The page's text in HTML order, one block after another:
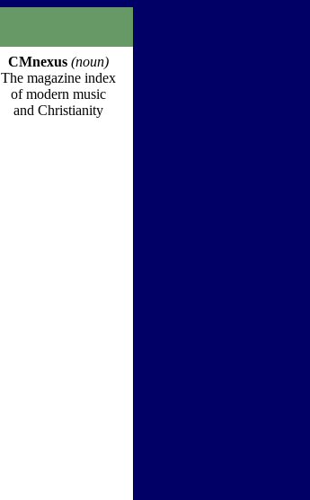
CMnexus (noun)
The magazine index
of modern music
and Christianity